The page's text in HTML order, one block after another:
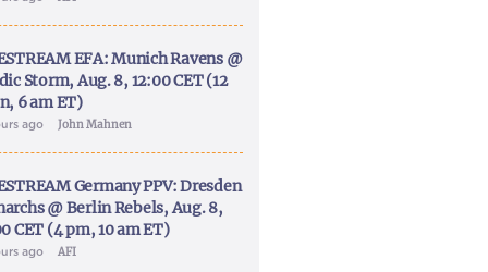
EFA: Munich Ravens @
Storm, Aug. 8, 12:00 CET (12
6 am ET)
ago John Mahnen
Germany PPV: Dresden
@ Berlin Rebels, Aug. 8,
CET (4 pm, 10 am ET)
ago AFI